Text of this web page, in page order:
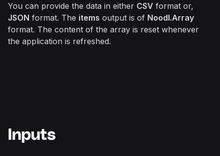
You can provide the data in either CSV format or,
JSON format. The items output is of Noodl.Array
format. The content of the array is reset whenever
the application is refreshed.
Inputs